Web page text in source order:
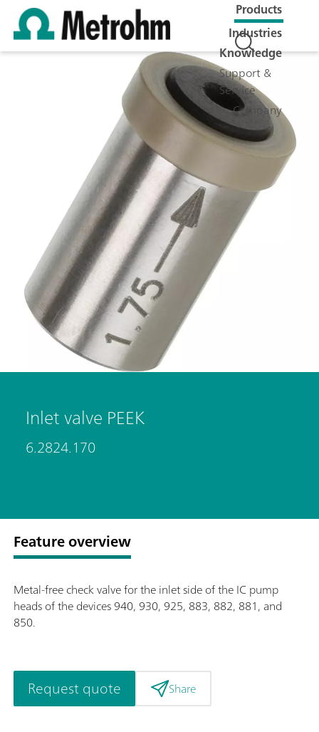
Products
Industries
Knowledge
Support &
Service
Company
Inlet valve PEEK
6.2824.170
Feature overview
Metal-free check valve for the inlet side of the IC pump
heads of the devices 940, 930, 925, 883, 882, 881, and
850.
Request quote Share